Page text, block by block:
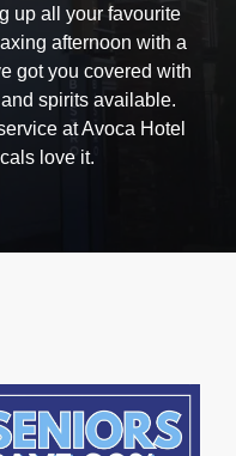
up all your favourite
afternoon with a
got you covered with
spirits available.
at Avoca Hotel
love it.